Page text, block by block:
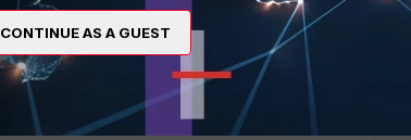
CONTINUE AS A GUEST